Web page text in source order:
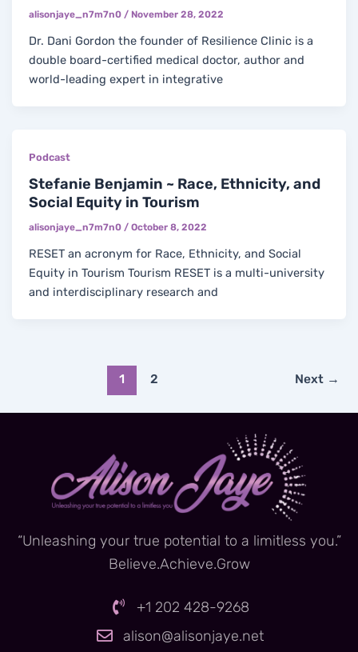
alisonjaye_n7m7n0/ November 28, 2022
Dr. Dani Gordon the founder of Resilience Clinic is a
double board-certified medical doctor, author and
world-leading expert in integrative
Podcast
Stefanie Benjamin ~ Race, Ethnicity, and
Social Equity in Tourism
alisonjaye_n7m7n0/October 8, 2022
RESET an acronym for Race, Ethnicity, and Social
Equity in Tourism Tourism RESET is a multi-university
and interdisciplinary research and
1 2 Next →
“Unleashing your true potential to a limitless you.”
Believe.Achieve.Grow
+1 202 428-9268
alison@alisonjaye.net